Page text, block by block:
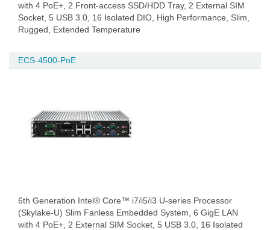
with 4 PoE+, 2 Front-access SSD/HDD Tray, 2 External SIM
Socket, 5 USB 3.0, 16 Isolated DIO, High Performance, Slim,
Rugged, Extended Temperature
ECS-4500-PoE
6th Generation Intel® Core™ i7/i5/i3 U-series Processor
(Skylake-U) Slim Fanless Embedded System, 6 GigE LAN
with 4 PoE+, 2 External SIM Socket, 5 USB 3.0, 16 Isolated